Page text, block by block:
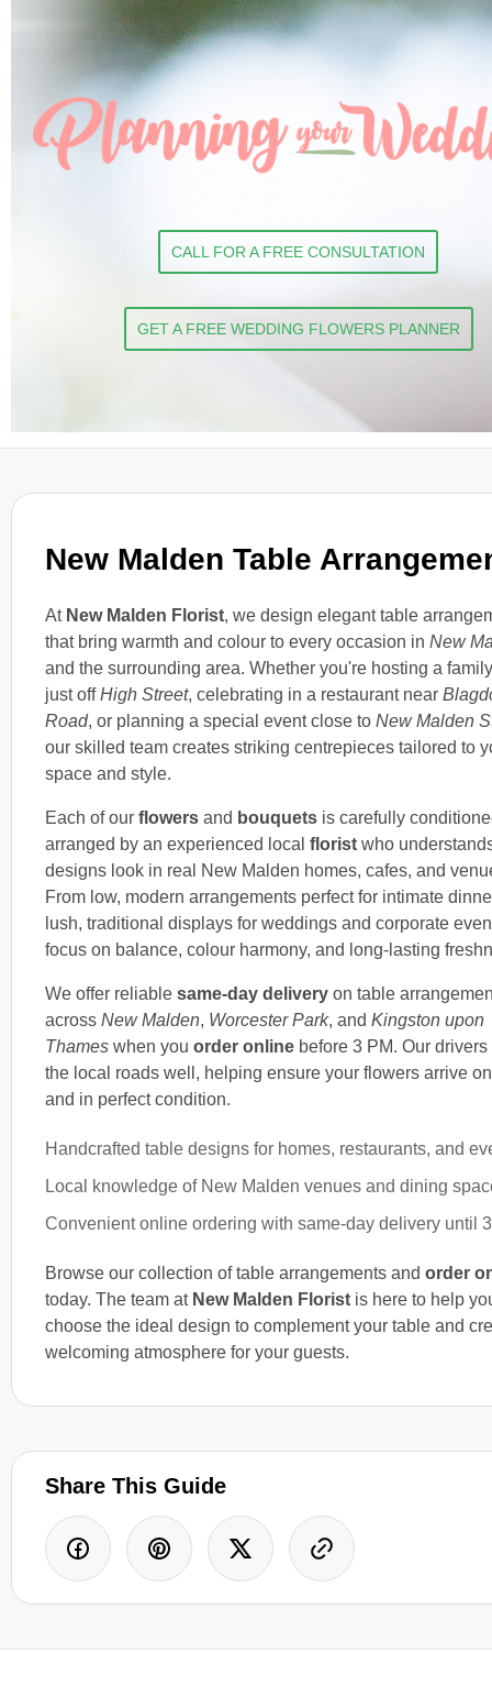
New Malden Table
At New Malden Florist, we design elegant table
that bring warmth and colour to every occasion in New
and the surrounding area. Whether you're hosting a
just offHigh Street, celebrating in a restaurant near
Road, or planning a special event close to New Malden
our skilled team creates striking centrepieces tailored to
space and style.
Each of our flowers and bouquets is carefully
arranged by an experienced local florist who
designs look in real New Malden homes, cafes, and
From low, modern arrangements perfect for intimate
lush, traditional displays for weddings and corporate
focus on balance, colour harmony, and long-lasting
We offer reliable same-day delivery on table
across New Malden, Worcester Park, and Kingston upon
Thames when you order online before 3 PM. Our
the local roads well, helping ensure your flowers arrive
and in perfect condition.
Handcrafted table designs for homes, restaurants, and
Local knowledge of New Malden venues and dining
Convenient online ordering with same-day delivery until
Browse our collection of table arrangements and order
today. The team at New Malden Florist is here to help
choose the ideal design to complement your table and
welcoming atmosphere for your guests.
Share This Guide
CALL FOR A FREE CONSULTATION
GET A FREE WEDDING FLOWERS PLANNER